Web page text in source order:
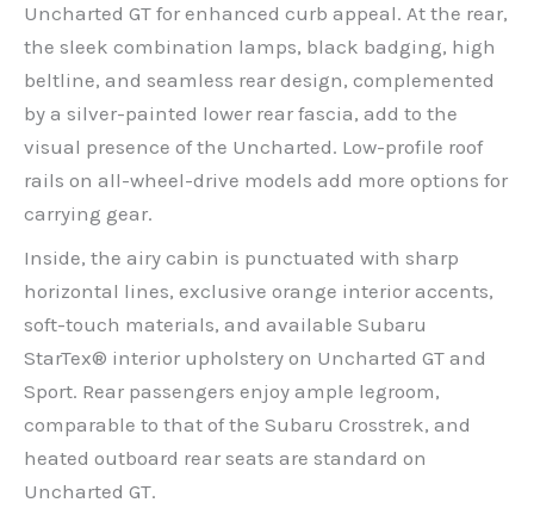
Uncharted GT for enhanced curb appeal. At the rear,
the sleek combination lamps, black badging, high
beltline, and seamless rear design, complemented
by a silver-painted lower rear fascia, add to the
visual presence of the Uncharted. Low-profile roof
rails on all-wheel-drive models add more options for
carrying gear.
Inside, the airy cabin is punctuated with sharp
horizontal lines, exclusive orange interior accents,
soft-touch materials, and available Subaru
StarTex® interior upholstery on Uncharted GT and
Sport. Rear passengers enjoy ample legroom,
comparable to that of the Subaru Crosstrek, and
heated outboard rear seats are standard on
Uncharted GT.